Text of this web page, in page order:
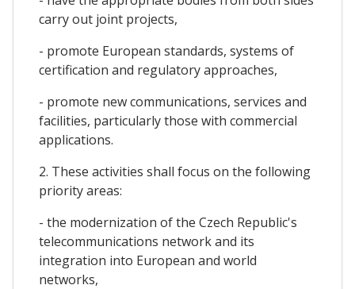
carry out joint projects,
- promote European standards, systems of
certification and regulatory approaches,
- promote new communications, services and
facilities, particularly those with commercial
applications.
2. These activities shall focus on the following
priority areas:
- the modernization of the Czech Republic's
telecommunications network and its
integration into European and world
networks,